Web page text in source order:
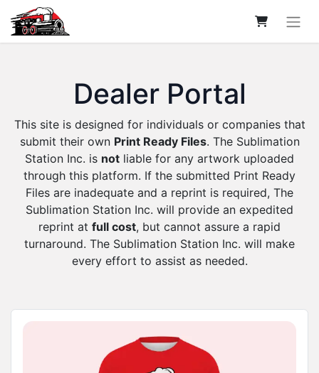
Dealer Portal
This site is designed for individuals or companies that
submit their own Print Ready Files. The Sublimation
Station Inc. is not liable for any artwork uploaded
through this platform. If the submitted Print Ready
Files are inadequate and a reprint is required, The
Sublimation Station Inc. will provide an expedited
reprint at full cost, but cannot assure a rapid
turnaround. The Sublimation Station Inc. will make
every effort to assist as needed.